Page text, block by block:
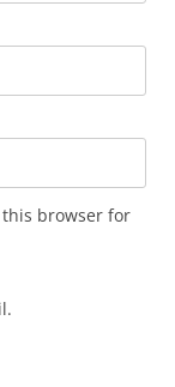
browser for